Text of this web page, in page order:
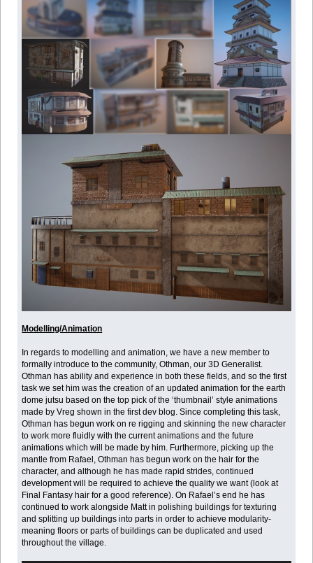
Modelling/Animation
In regards to modelling and animation, we have a new member to
formally introduce to the community, Othman, our 3D Generalist.
Othman has ability and experience in both these fields, and so the first
task we set him was the creation of an updated animation for the earth
dome jutsu based on the top pick of the ‘thumbnail’ style animations
made by Vreg shown in the first dev blog. Since completing this task,
Othman has begun work on re rigging and skinning the new character
to work more fluidly with the current animations and the future
animations which will be made by him. Furthermore, picking up the
mantle from Rafael, Othman has begun work on the hair for the
character, and although he has made rapid strides, continued
development will be required to achieve the quality we want (look at
Final Fantasy hair for a good reference). On Rafael’s end he has
continued to work alongside Matt in polishing buildings for texturing
and splitting up buildings into parts in order to achieve modularity-
meaning floors or parts of buildings can be duplicated and used
throughout the village.